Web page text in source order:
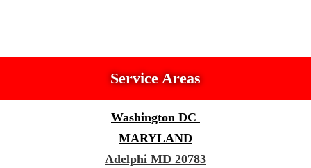
Service Areas
Washington DC
MARYLAND
Adelphi MD 20783